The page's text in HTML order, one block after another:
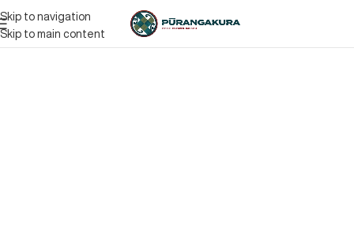
Skip to navigation
Skip to main content